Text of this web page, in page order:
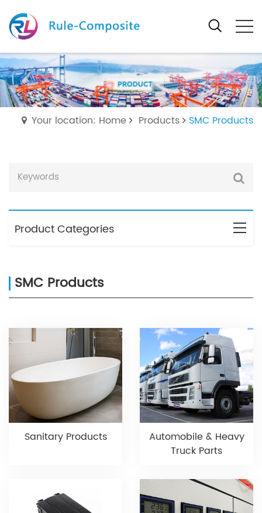
Your location: Home Products SMC Products
Product Categories
SMC Products
Sanitary Products
Automobile & Heavy
Truck Parts